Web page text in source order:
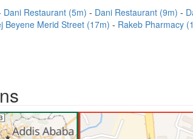
Dani Restaurant (5m) Dani Restaurant (9m)
Beyene Merid Street (17m) Rakeb Pharmacy